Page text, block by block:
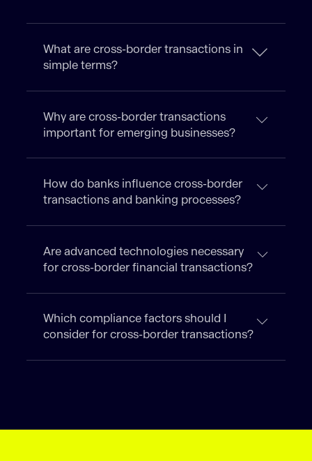
What are cross-border transactions in
simple terms?
Why are cross-border transactions
important for emerging businesses?
How do banks influence cross-border
transactions and banking processes?
Are advanced technologies necessary
for cross-border financial transactions?
Which compliance factors should I
consider for cross-border transactions?